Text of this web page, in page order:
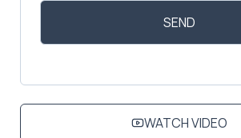
WATCH VIDEO